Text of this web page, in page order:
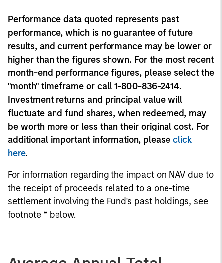
Performance data quoted represents past
performance, which is no guarantee of future
results, and current performance may be lower or
higher than the figures shown. For the most recent
month-end performance figures, please select the
"month" timeframe or call 1-800-836-2414.
Investment returns and principal value will
fluctuate and fund shares, when redeemed, may
be worth more or less than their original cost. For
additional important information, please click
here.
For information regarding the impact on NAV due to
the receipt of proceeds related to a one-time
settlement involving the Fund's past holdings, see
footnote * below.